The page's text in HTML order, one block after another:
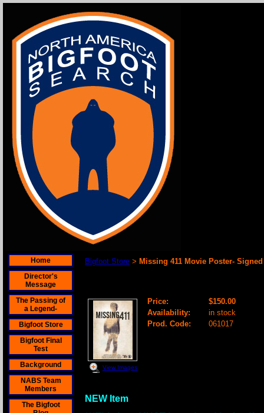
Home
Director's
Message
The Passing of
a Legend-
Bigfoot Store
Bigfoot Final
Test
Background
NABS Team
Members
The Bigfoot
Bigfoot Store > Missing 411 Movie Poster-
View Images
Price:
$150.00
Availability:
in stock
Prod. Code:
061017
NEW Item